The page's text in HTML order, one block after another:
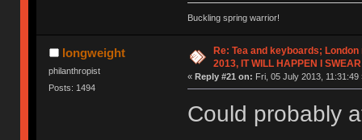
Buckling spring warrior!
longweight
philanthropist
Posts: 1494
Re: Tea and keyboards;
2013, IT WILL HAPPEN I SWEAR
« Reply #21 on: Fri, 05 July 2013, 11:31:49
Could probably